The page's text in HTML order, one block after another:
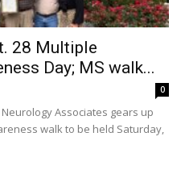
28 Multiple
Day; MS walk...
0
Neurology Associates gears up
walk to be held Saturday,